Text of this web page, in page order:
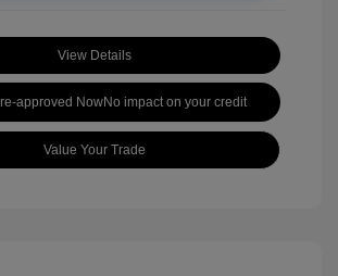
View Details
approved NowNo impact on your credit
Value Your Trade